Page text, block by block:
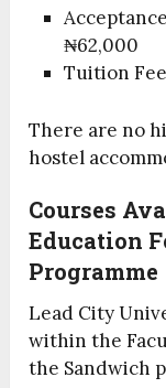
₦62,000
Tuition
There are no
hostel
Courses
Education
Programme
Lead City
within the
the Sandwich